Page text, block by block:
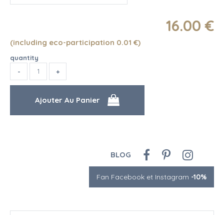
16.00 €
(including eco-participation 0.01 €)
quantity
BLOG
Fan Facebook et Instagram -10%